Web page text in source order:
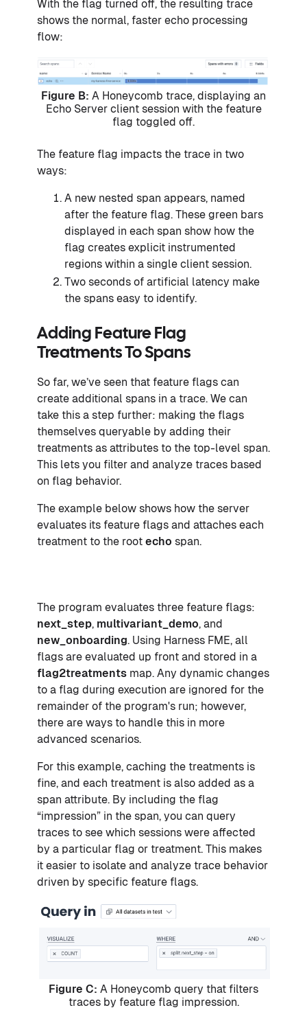
With the flag turned off, the resulting trace
shows the normal, faster echo processing
flow:
Figure B: A Honeycomb trace, displaying an
Echo Server client session with the feature
flag toggled off.
The feature flag impacts the trace in two
ways:
A new nested span appears, named
after the feature flag. These green bars
displayed in each span show how the
flag creates explicit instrumented
regions within a single client session.
Two seconds of artificial latency make
the spans easy to identify.
Adding Feature Flag
Treatments To Spans
So far, we’ve seen that feature flags can
create additional spans in a trace. We can
take this a step further: making the flags
themselves queryable by adding their
treatments as attributes to the top-level span.
This lets you filter and analyze traces based
on flag behavior.
The example below shows how the server
evaluates its feature flags and attaches each
treatment to the root echo span.
The program evaluates three feature flags:
next_step, multivariant_demo, and
new_onboarding. Using Harness FME, all
flags are evaluated up front and stored in a
flag2treatments map. Any dynamic changes
to a flag during execution are ignored for the
remainder of the program's run; however,
there are ways to handle this in more
advanced scenarios.
For this example, caching the treatments is
fine, and each treatment is also added as a
span attribute. By including the flag
“impression” in the span, you can query
traces to see which sessions were affected
by a particular flag or treatment. This makes
it easier to isolate and analyze trace behavior
driven by specific feature flags.
Figure C: A Honeycomb query that filters
traces by feature flag impression.